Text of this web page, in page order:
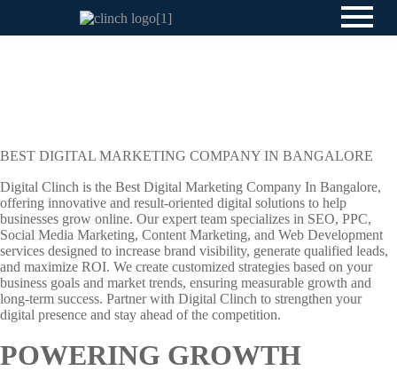
BEST DIGITAL MARKETING COMPANY IN BANGALORE
Digital Clinch is the Best Digital Marketing Company In Bangalore,
offering innovative and result-oriented digital solutions to help
businesses grow online. Our expert team specializes in SEO, PPC,
Social Media Marketing, Content Marketing, and Web Development
services designed to increase brand visibility, generate qualified leads,
and maximize ROI. We create customized strategies based on your
business goals and market trends, ensuring measurable growth and
long-term success. Partner with Digital Clinch to strengthen your
digital presence and stay ahead of the competition.
POWERING GROWTH